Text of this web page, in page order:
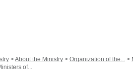
>About the Ministry > Organization of the... >
of...